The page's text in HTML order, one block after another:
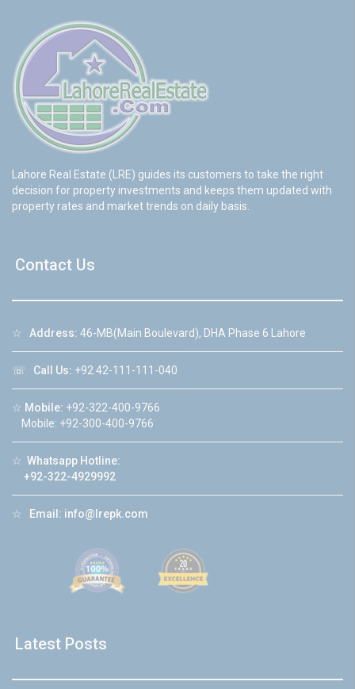
Lahore Real Estate (LRE) guides its customers to take the right
decision for property investments and keeps them updated with
property rates and market trends on daily basis.
Contact Us
☆ Address: 46-MB(Main Boulevard), DHA Phase 6 Lahore
☏ Call Us: +92 42-111-111-040
☆ Mobile: +92-322-400-9766
Mobile: +92-300-400-9766
☆ Whatsapp Hotline:
+92-322-4929992
☆ Email: info@lrepk.com
Latest Posts